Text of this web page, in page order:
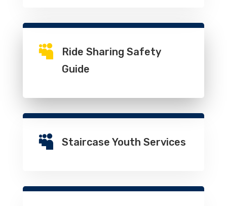

Ride Sharing Safety
Guide
 Staircase Youth Services